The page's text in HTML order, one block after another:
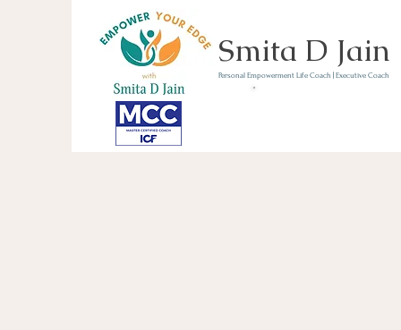
Smita D Jain
Personal Empowerment Life Coach | Executive Coach